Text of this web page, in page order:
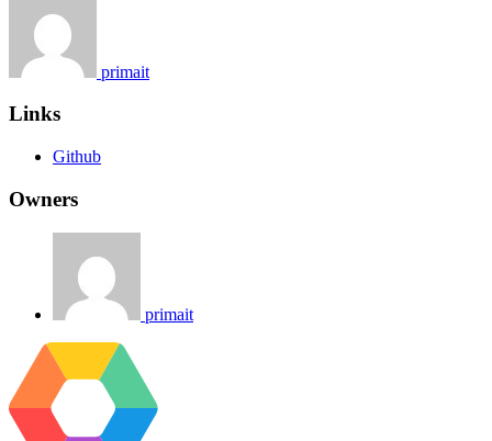
primait
Links
Github
Owners
primait